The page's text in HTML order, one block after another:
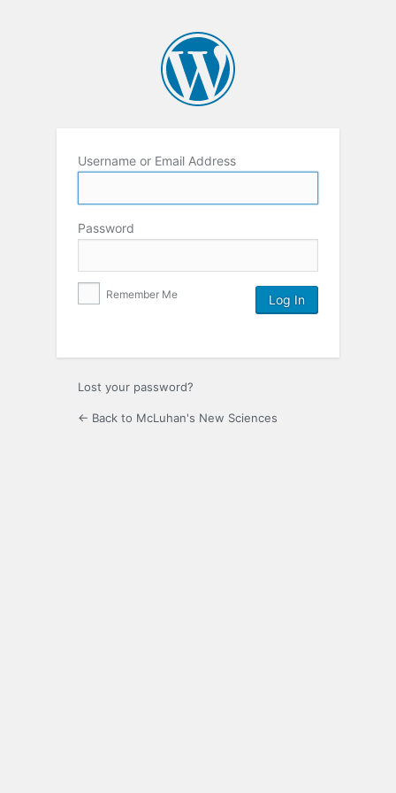
Username or Email Address
Password
Remember Me
Lost your password?
← Back to McLuhan's New Sciences